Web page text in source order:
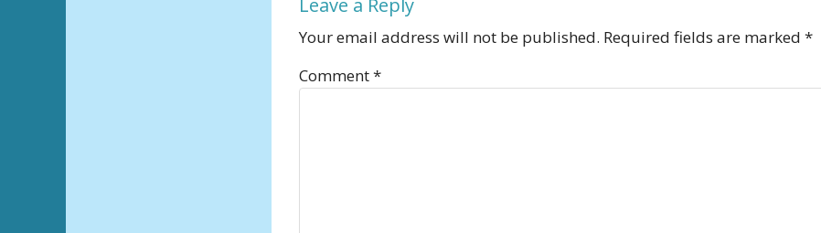
Leave a Reply
Your email address will not be published. Required fields are marked *
Comment*